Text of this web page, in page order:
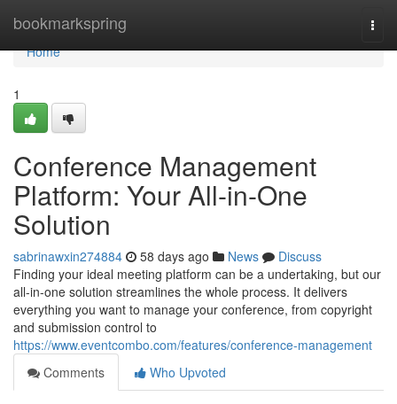
bookmarkspring
Home
Home
1
Conference Management
Platform: Your All-in-One
Solution
sabrinawxin274884 58 days ago News
Discuss
Finding your ideal meeting platform can be a undertaking, but our
all-in-one solution streamlines the whole process. It delivers
everything you want to manage your conference, from copyright
and submission control to
https://www.eventcombo.com/features/conference-management
Comments
Who Upvoted